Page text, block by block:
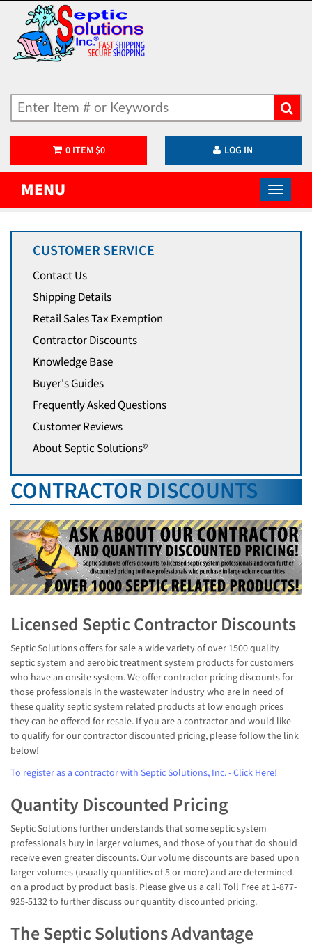
0ITEM $0 LOG IN
MENU
CUSTOMER SERVICE
Contact Us
Shipping Details
Retail Sales Tax Exemption
Contractor Discounts
Knowledge Base
Buyer's Guides
Frequently Asked Questions
Customer Reviews
About Septic Solutions®
CONTRACTOR DISCOUNTS
Licensed Septic Contractor Discounts
Septic Solutions offers for sale a wide variety of over 1500 quality
septic system and aerobic treatment system products for customers
who have an onsite system. We offer contractor pricing discounts for
those professionals in the wastewater industry who are in need of
these quality septic system related products at low enough prices
they can be offered for resale. If you are a contractor and would like
to qualify for our contractor discounted pricing, please follow the link
below!
To register as a contractor with Septic Solutions, Inc. - Click Here!
Quantity Discounted Pricing
Septic Solutions further understands that some septic system
professionals buy in larger volumes, and those of you that do should
receive even greater discounts. Our volume discounts are based upon
larger volumes (usually quantities of 5 or more) and are determined
on a product by product basis. Please give us a call Toll Free at 1-877-
925-5132 to further discuss our quantity discounted pricing.
The Septic Solutions Advantage